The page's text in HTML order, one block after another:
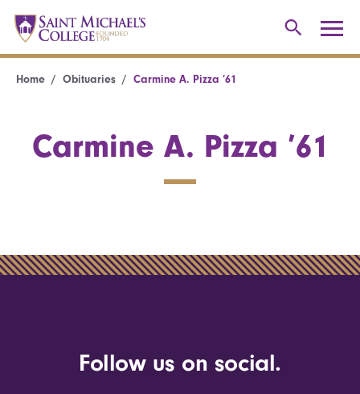
Home Obituaries Carmine A. Pizza ’61
Carmine A. Pizza ’61
Follow us on social.